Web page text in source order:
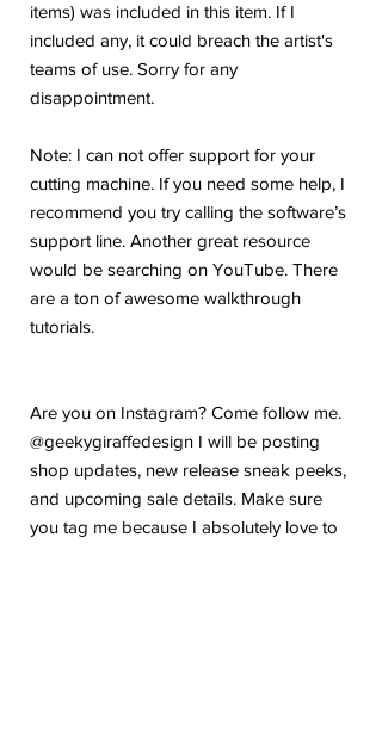
items) was included in this item. If I
included any, it could breach the artist's
teams of use. Sorry for any
disappointment.
Note: I can not offer support for your
cutting machine. If you need some help, I
recommend you try calling the software’s
support line. Another great resource
would be searching on YouTube. There
are a ton of awesome walkthrough
tutorials.
Are you on Instagram? Come follow me.
@geekygiraffedesign I will be posting
shop updates, new release sneak peeks,
and upcoming sale details. Make sure
you tag me because I absolutely love to